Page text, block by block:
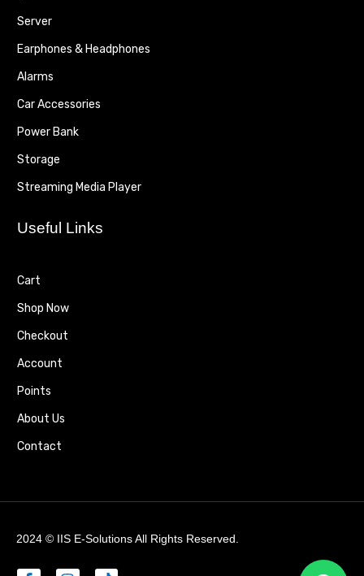
Server
Earphones & Headphones
Alarms
Car Accessories
Power Bank
Storage
Streaming Media Player
Useful Links
Cart
Shop Now
Checkout
Account
Points
About Us
Contact
2024 © IIS E-SolutionsAll Rights Reserved.